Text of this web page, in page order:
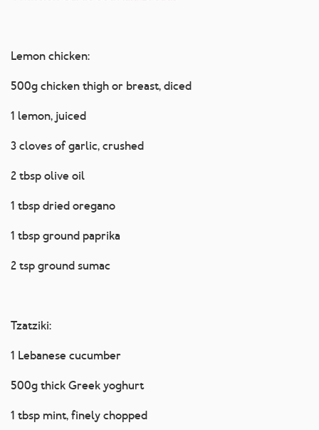
Lemon chicken:
500g chicken thigh or breast, diced
1 lemon, juiced
3 cloves of garlic, crushed
2 tbsp olive oil
1 tbsp dried oregano
1 tbsp ground paprika
2 tsp ground sumac
Tzatziki:
1 Lebanese cucumber
500g thick Greek yoghurt
1 tbsp mint, finely chopped